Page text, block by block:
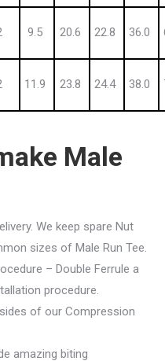
9.5 20.6 22.8 36.0
11.9 23.8 24.4 38.0
Male
We keep spare Nut
sizes of Male Run Tee.
– Double Ferrule a
procedure.
of our Compression
amazing biting